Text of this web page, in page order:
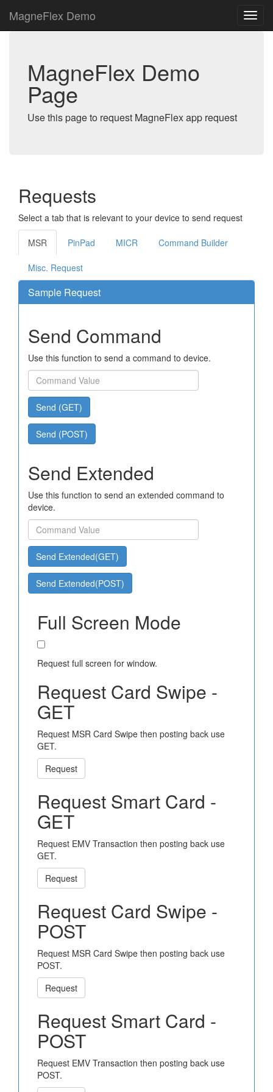
MagneFlex Demo
MagneFlex Demo
Page
Use this page to request MagneFlex app request
Requests
Select a tab that is relevant to your device to send request
MSR PinPad MICR Command Builder
Misc. Request
Sample Request
Send Command
Use this function to send a command to device.
Send (GET)
Send (POST)
Send Extended
Use this function to send an extended command to
device.
Send Extended(GET)
Send Extended(POST)
Full Screen Mode
Request full screen for window.
Request Card Swipe -
GET
Request MSR Card Swipe then posting back use
GET.
Request
Request Smart Card -
GET
Request EMV Transaction then posting back use
GET.
Request
Request Card Swipe -
POST
Request MSR Card Swipe then posting back use
POST.
Request
Request Smart Card -
POST
Request EMV Transaction then posting back use
POST.